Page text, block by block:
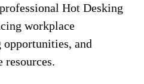
Hot Desking
workplace
and
resources.